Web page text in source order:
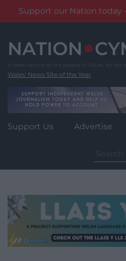
Support our Nation today
content
Wales' News Site of the Year
Support Us Advertise
for: